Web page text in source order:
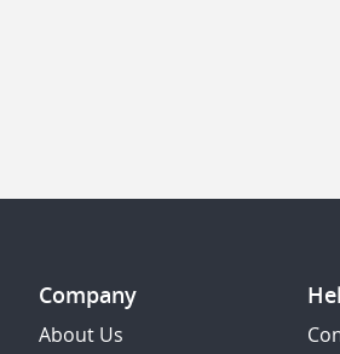
Company
About Us